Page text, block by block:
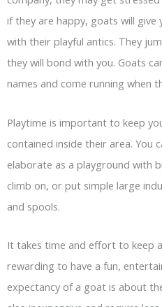
if they are happy, goats will
with their playful antics. They
they will bond with you. Goats
names and come running when
Playtime is important to keep
contained inside their area. You
elaborate as a playground with
climb on, or put simple large
and spools.
It takes time and effort to keep
rewarding to have a fun,
expectancy of a goat is about